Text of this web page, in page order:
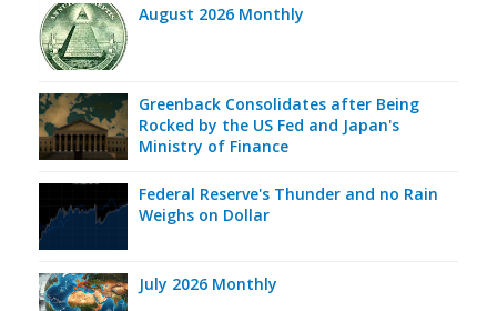
August 2026 Monthly
Greenback Consolidates after Being
Rocked by the US Fed and Japan's
Ministry of Finance
Federal Reserve's Thunder and no Rain
Weighs on Dollar
July 2026 Monthly